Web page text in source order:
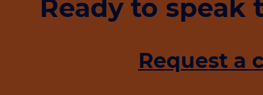
Ready to speak
Request a